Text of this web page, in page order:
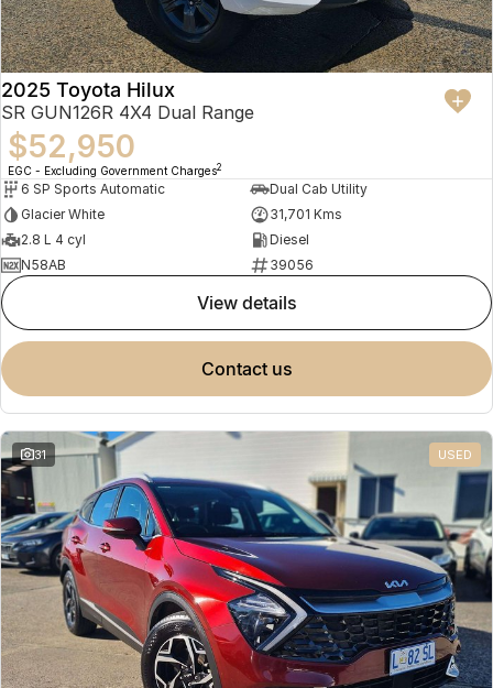
2025 Toyota Hilux
SR GUN126R 4X4 Dual Range
$52,950
EGC - Excluding Government Charges2
6 SP Sports Automatic
Dual Cab Utility
Glacier White
31,701 Kms
2.8 L 4 cyl
Diesel
N58AB
39056
view details
contact us
31 USED